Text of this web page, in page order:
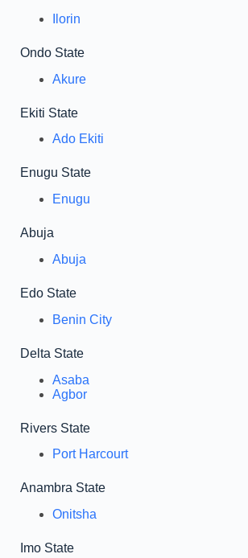
Ilorin
Ondo State
Akure
Ekiti State
Ado Ekiti
Enugu State
Enugu
Abuja
Abuja
Edo State
Benin City
Delta State
Asaba
Agbor
Rivers State
Port Harcourt
Anambra State
Onitsha
Imo State